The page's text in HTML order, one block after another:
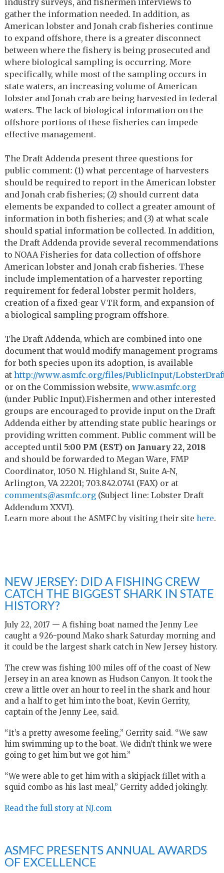
gather the information needed. In addition, as
American lobster and Jonah crab fisheries continue
to expand offshore, there is a greater disconnect
between where the fishery is being prosecuted and
where biological sampling is occurring. More
specifically, while most of the sampling occurs in
state waters, an increasing volume of American
lobster and Jonah crab are being harvested in federal
waters. The lack of biological information on the
offshore portions of these fisheries can impede
effective management.
The Draft Addenda present three questions for
public comment: (1) what percentage of harvesters
should be required to report in the American lobster
and Jonah crab fisheries; (2) should current data
elements be expanded to collect a greater amount of
information in both fisheries; and (3) at what scale
should spatial information be collected. In addition,
the Draft Addenda provide several recommendations
to NOAA Fisheries for data collection of offshore
American lobster and Jonah crab fisheries. These
include implementation of a harvester reporting
requirement for federal lobster permit holders,
creation of a fixed-gear VTR form, and expansion of
a biological sampling program offshore.
The Draft Addenda, which are combined into one
document that would modify management programs
for both species upon its adoption, is available
at http://www.asmfc.org/files/PublicInput/
or on the Commission website, www.asmfc.org
(under Public Input).Fishermen and other interested
groups are encouraged to provide input on the Draft
Addenda either by attending state public hearings or
providing written comment. Public comment will be
accepted until 5:00 PM (EST) on January 22, 2018
and should be forwarded to Megan Ware, FMP
Coordinator, 1050 N. Highland St, Suite A-N,
Arlington, VA 22201; 703.842.0741 (FAX) or at
comments@asmfc.org (Subject line: Lobster Draft
Addendum XXVI).
Learn more about the ASMFC by visiting their site here.
NEW JERSEY: DID A FISHING CREW
CATCH THE BIGGEST SHARK IN STATE
HISTORY?
July 22, 2017 — A fishing boat named the Jenny Lee
caught a 926-pound Mako shark Saturday morning and
it could be the largest shark catch in New Jersey history.
The crew was fishing 100 miles off of the coast of New
Jersey in an area known as Hudson Canyon. It took the
crew a little over an hour to reel in the shark and hour
and a half to get him into the boat, Kevin Gerrity,
captain of the Jenny Lee, said.
“It’s a pretty awesome feeling,” Gerrity said. “We saw
him swimming up to the boat. We didn’t think we were
going to get him but we got him.”
“We were able to get him with a skipjack fillet with a
squid combo as his last meal,” Gerrity added jokingly.
Read the full story at NJ.com
ASMFC PRESENTS ANNUAL AWARDS
OF EXCELLENCE